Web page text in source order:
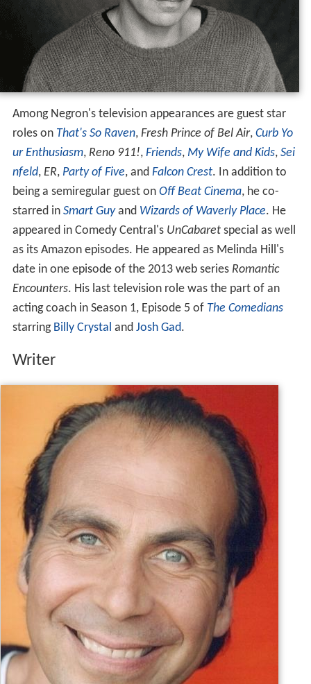
Among Negron's television appearances are guest star
roles on That's So Raven, Fresh Prince of Bel Air, Curb Yo
ur Enthusiasm, Reno 911!, Friends, My Wife and Kids, Sei
nfeld, ER, Party of Five, and Falcon Crest. In addition to
being a semiregular guest on Off Beat Cinema, he co-
starred in Smart Guyand Wizards of Waverly Place. He
appeared in Comedy Central's UnCabaretspecial as well
as its Amazon episodes. He appeared as Melinda Hill's
date in one episode of the 2013 web series Romantic
Encounters. His last television role was the part of an
acting coach in Season 1, Episode 5 of The Comedians
starring Billy Crystal and Josh Gad.
Writer